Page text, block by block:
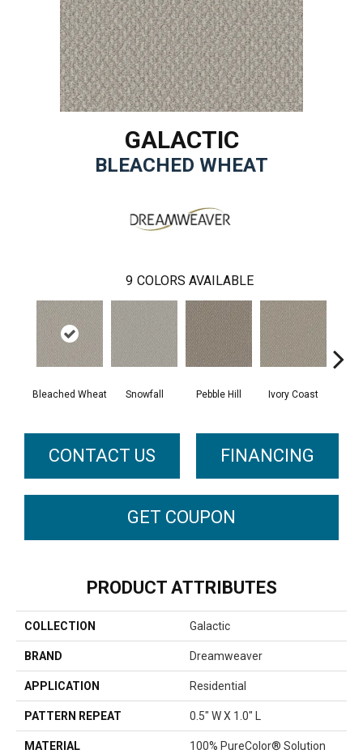
GALACTIC
BLEACHED WHEAT
9 COLORS AVAILABLE
Bleached Wheat Snowfall Pebble Hill Ivory Coast
CONTACT US FINANCING
GET COUPON
PRODUCT ATTRIBUTES
COLLECTION Galactic
BRAND Dreamweaver
APPLICATION Residential
PATTERN REPEAT 0.5" W X 1.0" L
MATERIAL
100% PureColor® Solution